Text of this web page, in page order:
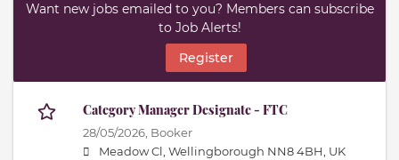
Want new jobs emailed to you? Members can subscribe
to Job Alerts!
Register
Category Manager Designate - FTC
28/05/2026, Booker
Meadow Cl, Wellingborough NN8 4BH, UK